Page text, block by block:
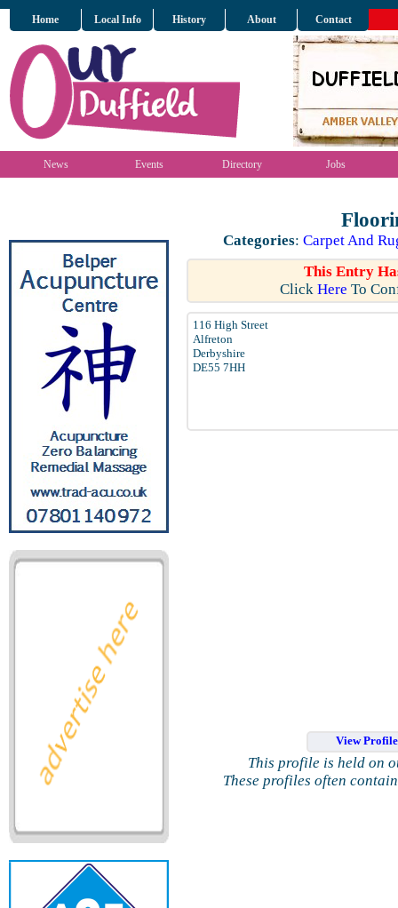
Home Local Info History About Contact
News Events Directory Jobs
Categories: Carpet And
This Entry
Click Here To
116 High Street
Alfreton
Derbyshire
DE55 7HH
View
This profile is held on
These profiles often